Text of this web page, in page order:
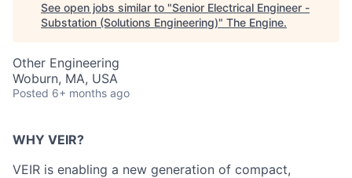
See open jobs similar to "Senior Electrical Engineer -
Substation (Solutions Engineering)" The Engine.
Other Engineering
Woburn, MA, USA
Posted 6+ months ago
WHY VEIR?
VEIR is enabling a new generation of compact,